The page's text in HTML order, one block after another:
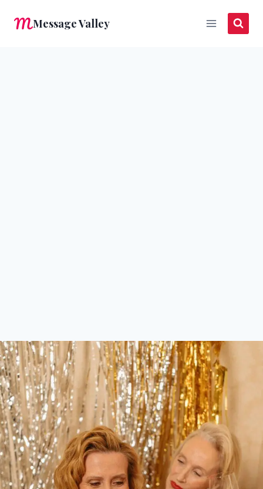
Message Valley